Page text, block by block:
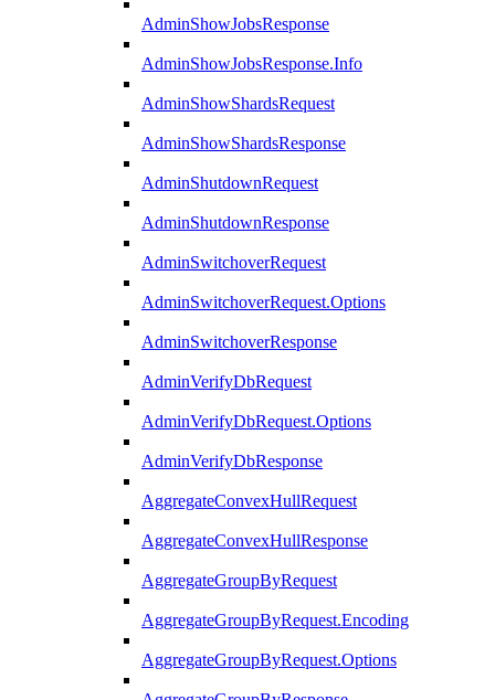
AdminShowJobsResponse
AdminShowJobsResponse.Info
AdminShowShardsRequest
AdminShowShardsResponse
AdminShutdownRequest
AdminShutdownResponse
AdminSwitchoverRequest
AdminSwitchoverRequest.Options
AdminSwitchoverResponse
AdminVerifyDbRequest
AdminVerifyDbRequest.Options
AdminVerifyDbResponse
AggregateConvexHullRequest
AggregateConvexHullResponse
AggregateGroupByRequest
AggregateGroupByRequest.Encoding
AggregateGroupByRequest.Options